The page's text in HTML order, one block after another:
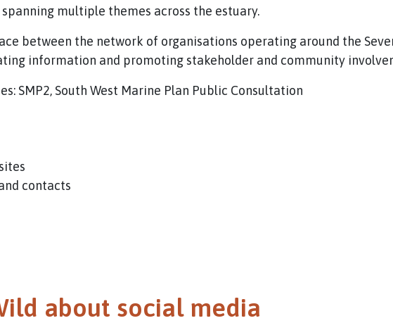
multiple themes across the estuary.
between the network of organisations operating around the
information and promoting stakeholder and community
SMP2, South West Marine Plan Public Consultation
contacts
about social media